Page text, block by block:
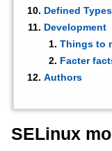
Defined Types
Development
Things to
Facter
Authors
SELinux